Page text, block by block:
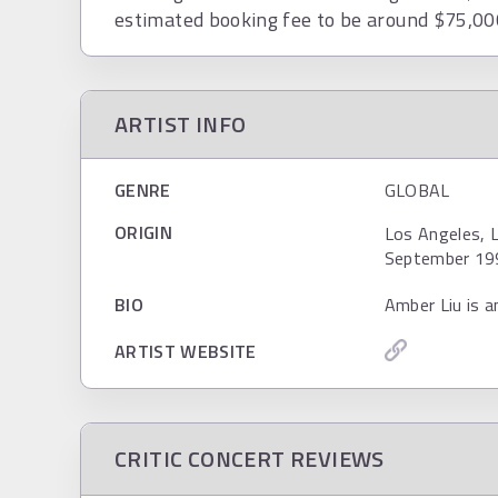
estimated booking fee to be around
ARTIST INFO
GENRE
GLOBAL
ORIGIN
Los Angeles,
September
BIO
Amber Liu is
ARTIST WEBSITE
CRITIC CONCERT REVIEWS